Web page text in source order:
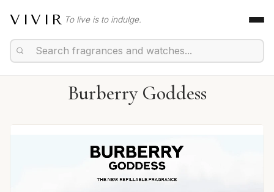
VIVIR To live is to indulge.
Burberry Goddess